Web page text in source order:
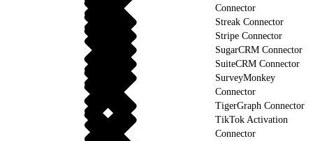
Connector
Streak Connector
Stripe Connector
SugarCRM Connector
SuiteCRM Connector
SurveyMonkey
Connector
TigerGraph Connector
TikTok Activation
Connector